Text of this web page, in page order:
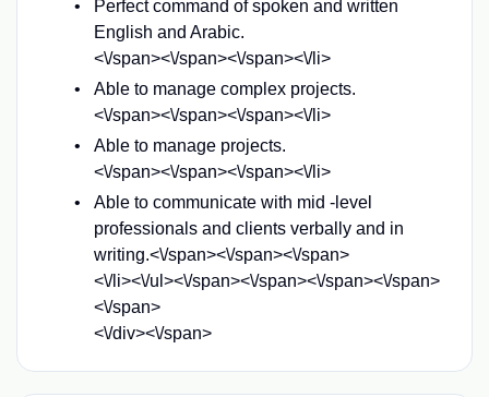
Perfect command of spoken and written
English and Arabic.
<\/span><\/span><\/span><\/li>
Able to manage complex projects.
<\/span><\/span><\/span><\/li>
Able to manage projects.
<\/span><\/span><\/span><\/li>
Able to communicate with mid -level
professionals and clients verbally and in
writing.<\/span><\/span><\/span>
<\/li><\/ul><\/span><\/span><\/span><\/span>
<\/span>
<\/div><\/span>